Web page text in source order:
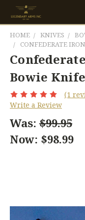
HOME KNIVES
CONFEDERATE
Bowie Knife
(1
Write a Review
Was: $99.95
Now: $98.99